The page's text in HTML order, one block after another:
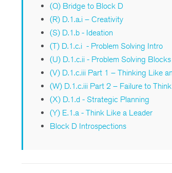
(Q) Bridge to Block D
(R) D.1.a.i – Creativity
(S) D.1.b - Ideation
(T) D.1.c.i - Problem Solving Intro
(U) D.1.c.ii - Problem Solving Blocks
(V) D.1.c.iii Part 1 – Thinking Like
(W) D.1.c.iii Part 2 – Failure to Think
(X) D.1.d - Strategic Planning
(Y) E.1.a - Think Like a Leader
Block D Introspections